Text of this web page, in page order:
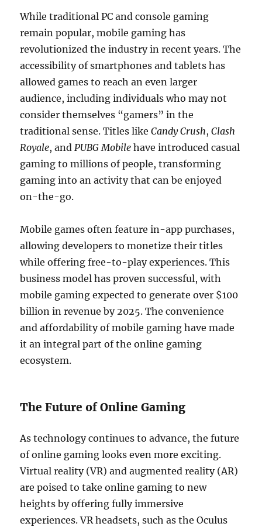
While traditional PC and console gaming
remain popular, mobile gaming has
revolutionized the industry in recent years. The
accessibility of smartphones and tablets has
allowed games to reach an even larger
audience, including individuals who may not
consider themselves “gamers” in the
traditional sense. Titles likeCandy Crush,Clash
Royale, andPUBG Mobile have introduced casual
gaming to millions of people, transforming
gaming into an activity that can be enjoyed
on-the-go.
Mobile games often feature in-app purchases,
allowing developers to monetize their titles
while offering free-to-play experiences. This
business model has proven successful, with
mobile gaming expected to generate over $100
billion in revenue by 2025. The convenience
and affordability of mobile gaming have made
it an integral part of the online gaming
ecosystem.
The Future of Online Gaming
As technology continues to advance, the future
of online gaming looks even more exciting.
Virtual reality (VR) and augmented reality (AR)
are poised to take online gaming to new
heights by offering fully immersive
experiences. VR headsets, such as the Oculus